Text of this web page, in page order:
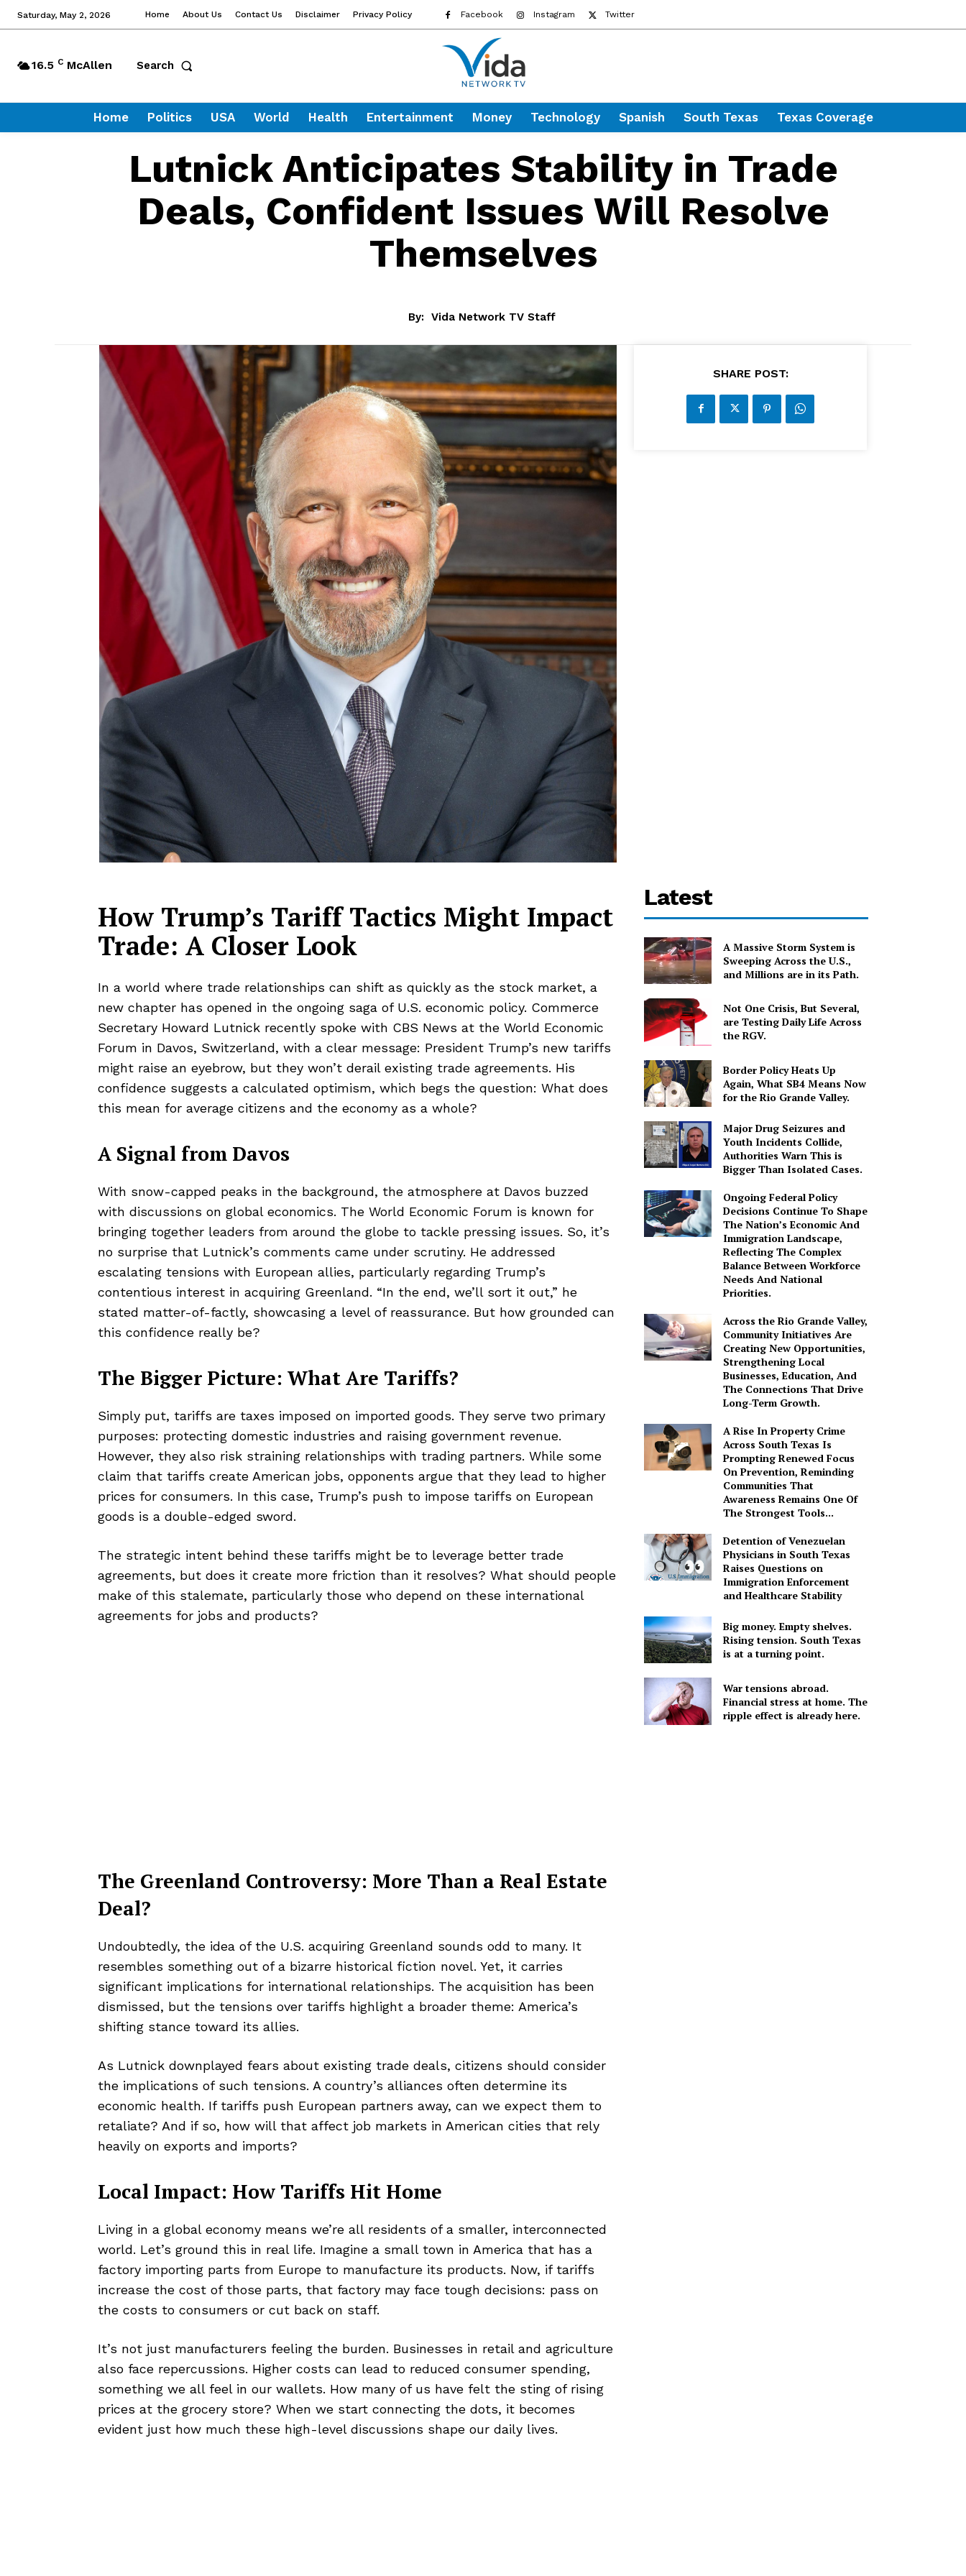
Saturday, May 2, 2026 Home About Us Contact Us Disclaimer Privacy Policy Facebook Instagram Twitter
16.5 C McAllen Search
Home Politics USA World Health Entertainment Money Technology Spanish South Texas Texas Coverage
Lutnick Anticipates Stability in Trade
Deals, Confident Issues Will Resolve
Themselves
By: Vida Network TV Staff
SHARE POST:
How Trump’s Tariff Tactics Might Impact
Trade: A Closer Look
In a world where trade relationships can shift as quickly as the stock market, a
new chapter has opened in the ongoing saga of U.S. economic policy. Commerce
Secretary Howard Lutnick recently spoke with CBS News at the World Economic
Forum in Davos, Switzerland, with a clear message: President Trump’s new tariffs
might raise an eyebrow, but they won’t derail existing trade agreements. His
confidence suggests a calculated optimism, which begs the question: What does
this mean for average citizens and the economy as a whole?
A Signal from Davos
With snow-capped peaks in the background, the atmosphere at Davos buzzed
with discussions on global economics. The World Economic Forum is known for
bringing together leaders from around the globe to tackle pressing issues. So, it’s
no surprise that Lutnick’s comments came under scrutiny. He addressed
escalating tensions with European allies, particularly regarding Trump’s
contentious interest in acquiring Greenland. “In the end, we’ll sort it out,” he
stated matter-of-factly, showcasing a level of reassurance. But how grounded can
this confidence really be?
The Bigger Picture: What Are Tariffs?
Simply put, tariffs are taxes imposed on imported goods. They serve two primary
purposes: protecting domestic industries and raising government revenue.
However, they also risk straining relationships with trading partners. While some
claim that tariffs create American jobs, opponents argue that they lead to higher
prices for consumers. In this case, Trump’s push to impose tariffs on European
goods is a double-edged sword.
The strategic intent behind these tariffs might be to leverage better trade
agreements, but does it create more friction than it resolves? What should people
make of this stalemate, particularly those who depend on these international
agreements for jobs and products?
The Greenland Controversy: More Than a Real Estate
Deal?
Undoubtedly, the idea of the U.S. acquiring Greenland sounds odd to many. It
resembles something out of a bizarre historical fiction novel. Yet, it carries
significant implications for international relationships. The acquisition has been
dismissed, but the tensions over tariffs highlight a broader theme: America’s
shifting stance toward its allies.
As Lutnick downplayed fears about existing trade deals, citizens should consider
the implications of such tensions. A country’s alliances often determine its
economic health. If tariffs push European partners away, can we expect them to
retaliate? And if so, how will that affect job markets in American cities that rely
heavily on exports and imports?
Local Impact: How Tariffs Hit Home
Living in a global economy means we’re all residents of a smaller, interconnected
world. Let’s ground this in real life. Imagine a small town in America that has a
factory importing parts from Europe to manufacture its products. Now, if tariffs
increase the cost of those parts, that factory may face tough decisions: pass on
the costs to consumers or cut back on staff.
It’s not just manufacturers feeling the burden. Businesses in retail and agriculture
also face repercussions. Higher costs can lead to reduced consumer spending,
something we all feel in our wallets. How many of us have felt the sting of rising
prices at the grocery store? When we start connecting the dots, it becomes
evident just how much these high-level discussions shape our daily lives.
Latest
A Massive Storm System is
Sweeping Across the U.S.,
and Millions are in its Path.
Not One Crisis, But Several,
are Testing Daily Life Across
the RGV.
Border Policy Heats Up
Again, What SB4 Means Now
for the Rio Grande Valley.
Major Drug Seizures and
Youth Incidents Collide,
Authorities Warn This is
Bigger Than Isolated Cases.
Ongoing Federal Policy
Decisions Continue To Shape
The Nation’s Economic And
Immigration Landscape,
Reflecting The Complex
Balance Between Workforce
Needs And National
Priorities.
Across the Rio Grande Valley,
Community Initiatives Are
Creating New Opportunities,
Strengthening Local
Businesses, Education, And
The Connections That Drive
Long-Term Growth.
A Rise In Property Crime
Across South Texas Is
Prompting Renewed Focus
On Prevention, Reminding
Communities That
Awareness Remains One Of
The Strongest Tools...
Detention of Venezuelan
Physicians in South Texas
Raises Questions on
Immigration Enforcement
and Healthcare Stability
Big money. Empty shelves.
Rising tension. South Texas
is at a turning point.
War tensions abroad.
Financial stress at home. The
ripple effect is already here.